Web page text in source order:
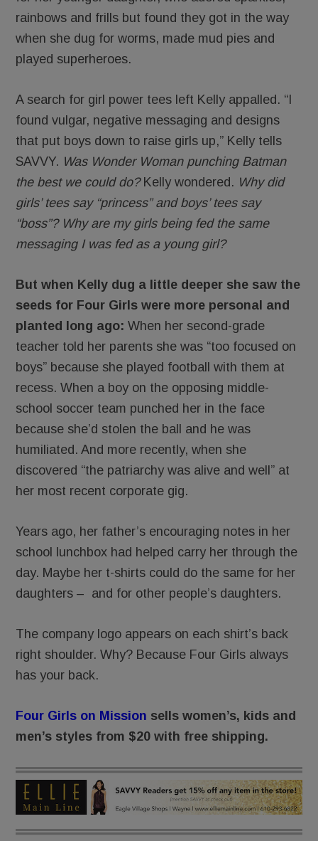
rainbows and frills but found they got in the way
when she dug for worms, made mud pies and
played superheroes.
A search for girl power tees left Kelly appalled. “I
found vulgar, negative messaging and designs
that put boys down to raise girls up,” Kelly tells
SAVVY. Was Wonder Woman punching Batman
the best we could do? Kelly wondered. Why did
girls’ tees say “princess” and boys’ tees say
“boss”? Why are my girls being fed the same
messaging I was fed as a young girl?
But when Kelly dug a little deeper she saw the
seeds for Four Girls were more personal and
planted long ago: When her second-grade
teacher told her parents she was “too focused on
boys” because she played football with them at
recess. When a boy on the opposing middle-
school soccer team punched her in the face
because she’d stolen the ball and he was
humiliated. And more recently, when she
discovered “the patriarchy was alive and well” at
her most recent corporate gig.
Years ago, her father’s encouraging notes in her
school lunchbox had helped carry her through the
day. Maybe her t-shirts could do the same for her
daughters – and for other people’s daughters.
The company logo appears on each shirt’s back
right shoulder. Why? Because Four Girls always
has your back.
Four Girls on Mission sells women’s, kids and
men’s styles from $20 with free shipping.